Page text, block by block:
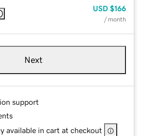
USD $166
/ month
Next
support
available in cart at checkout